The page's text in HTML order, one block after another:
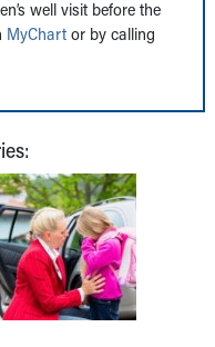
well visit before the
MyChart or by calling